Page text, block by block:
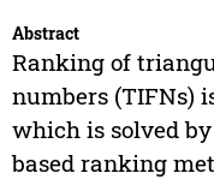
Abstract
Ranking of
numbers (TIFNs)
which is solved
based ranking